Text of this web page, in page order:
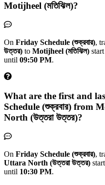
Motijheel (মতিঝিল)?
On Friday Schedule (শুক্রবার),
উত্তর) to Motijheel (মতিঝিল)
until 09:50 PM.
What are the first and
Schedule (শুক্রবার) from
North (উত্তরা উত্তর)?
On Friday Schedule (শুক্রবার),
Uttara North (উত্তরা উত্তর)
until 10:30 PM.